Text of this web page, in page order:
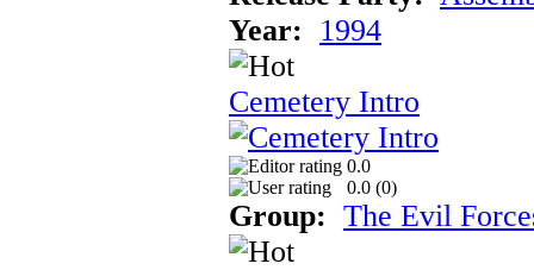
Year:
1994
Cemetery Intro
0.0
0.0 (0)
Group: The Evil